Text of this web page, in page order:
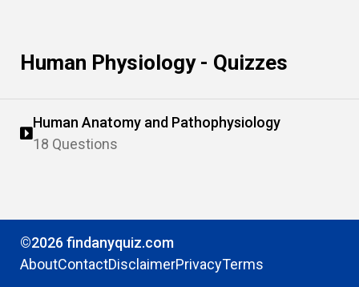
Human Physiology - Quizzes
Human Anatomy and Pathophysiology
18 Questions
©2026 findanyquiz.com
AboutContactDisclaimerPrivacyTerms